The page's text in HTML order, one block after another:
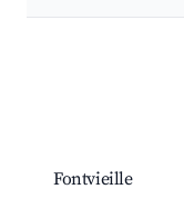
Fontvieille